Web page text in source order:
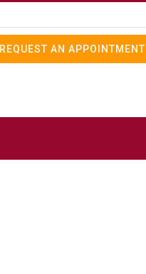
REQUEST AN APPOINTMENT